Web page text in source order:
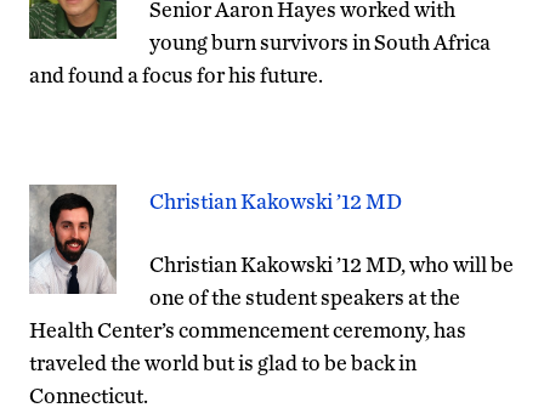
Senior Aaron Hayes worked with
young burn survivors in South Africa
and found a focus for his future.
Christian Kakowski ’12 MD
Christian Kakowski ’12 MD, who will be
one of the student speakers at the
Health Center’s commencement ceremony, has
traveled the world but is glad to be back in
Connecticut.